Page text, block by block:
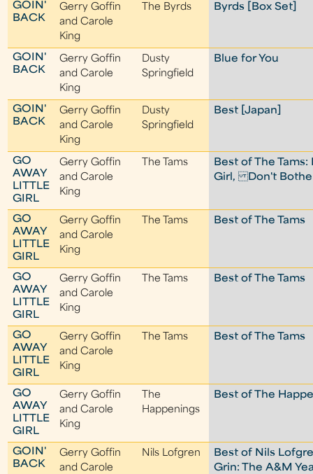
GOIN'
BACK
Gerry Goffin
and Carole
King
The Byrds Byrds [Box Set]
GOIN'
BACK
Gerry Goffin
and Carole
King
Dusty
Springfield
Blue for You
GOIN'
BACK
Gerry Goffin
and Carole
King
Dusty
Springfield
Best [Japan]
GO
AWAY
LITTLE
GIRL
Gerry Goffin
and Carole
King
The Tams
Best of The Tams:
Girl, Don't
GO
AWAY
LITTLE
GIRL
Gerry Goffin
and Carole
King
The Tams Best of The Tams
GO
AWAY
LITTLE
GIRL
Gerry Goffin
and Carole
King
The Tams Best of The Tams
GO
AWAY
LITTLE
GIRL
Gerry Goffin
and Carole
King
The Tams Best of The Tams
GO
AWAY
LITTLE
GIRL
Gerry Goffin
and Carole
King
The
Happenings
Best of The
GOIN'
BACK
Gerry Goffin
and Carole
Nils Lofgren
Best of Nils
Grin: The A&M